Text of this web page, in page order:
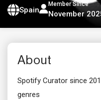
Spain
Member Since
November
About
Spotify Curator since
genres